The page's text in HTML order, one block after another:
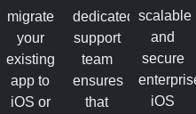
migrate
your
existing
app to
iOS or
dedicated
support
team
ensures
that
scalable
and
secure
iOS